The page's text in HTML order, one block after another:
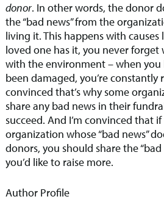
donor. In other words, the donor
the “bad news” from the
living it. This happens with causes
loved one has it, you never forget
with the environment – when you
been damaged, you’re constantly
convinced that’s why some
share any bad news in their
succeed. And I’m convinced that
organization whose “bad news”
donors, you should share the
you’d like to raise more.
Author Profile